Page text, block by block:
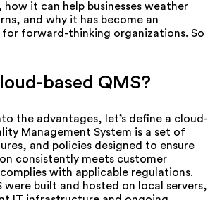
how it can help businesses weather
and why it has become an
for forward-thinking organizations. So
based QMS?
the advantages, let’s define a cloud-
Management System is a set of
and policies designed to ensure
consistently meets customer
with applicable regulations.
were built and hosted on local servers,